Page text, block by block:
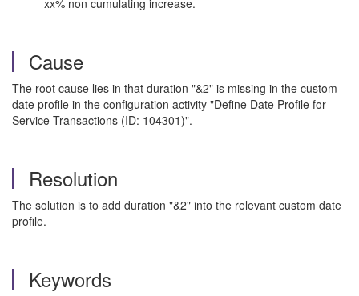
xx% non cumulating increase.
Cause
The root cause lies in that duration "&2" is missing in the custom
date profile in the configuration activity "Define Date Profile for
Service Transactions (ID: 104301)".
Resolution
The solution is to add duration "&2" into the relevant custom date
profile.
Keywords